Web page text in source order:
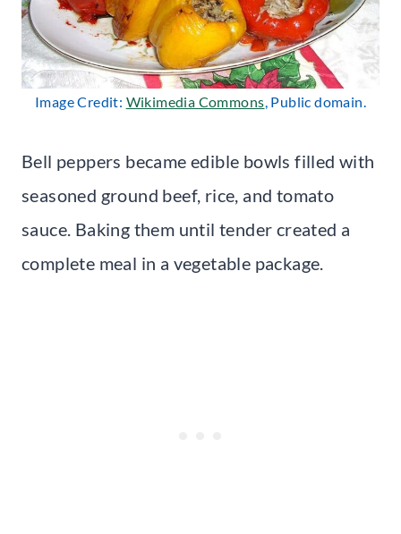
Image Credit: Wikimedia Commons , Public domain.
Bell peppers became edible bowls filled with
seasoned ground beef, rice, and tomato
sauce. Baking them until tender created a
complete meal in a vegetable package.